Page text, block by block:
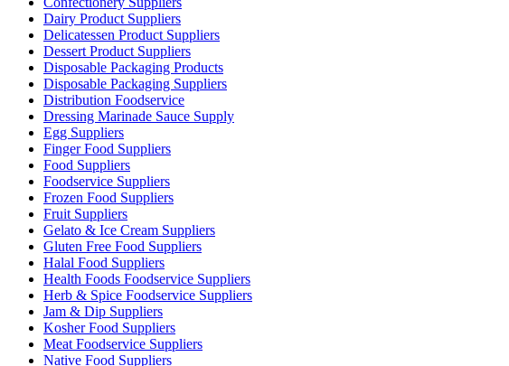
Dairy Product Suppliers
Delicatessen Product Suppliers
Dessert Product Suppliers
Disposable Packaging Products
Disposable Packaging Suppliers
Distribution Foodservice
Dressing Marinade Sauce Supply
Egg Suppliers
Finger Food Suppliers
Food Suppliers
Foodservice Suppliers
Frozen Food Suppliers
Fruit Suppliers
Gelato & Ice Cream Suppliers
Gluten Free Food Suppliers
Halal Food Suppliers
Health Foods Foodservice Suppliers
Herb & Spice Foodservice Suppliers
Jam & Dip Suppliers
Kosher Food Suppliers
Meat Foodservice Suppliers
Native Food Suppliers